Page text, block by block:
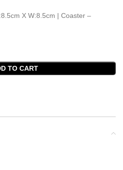
X W:8.5cm | Coaster –
TO CART